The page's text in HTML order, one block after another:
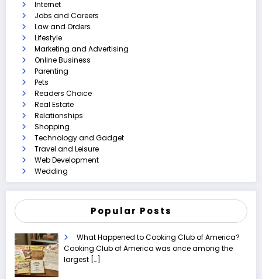
Internet
Jobs and Careers
Law and Orders
Lifestyle
Marketing and Advertising
Online Business
Parenting
Pets
Readers Choice
Real Estate
Relationships
Shopping
Technology and Gadget
Travel and Leisure
Web Development
Wedding
Popular Posts
What Happened to Cooking Club of America?
Cooking Club of America was once among the
largest […]